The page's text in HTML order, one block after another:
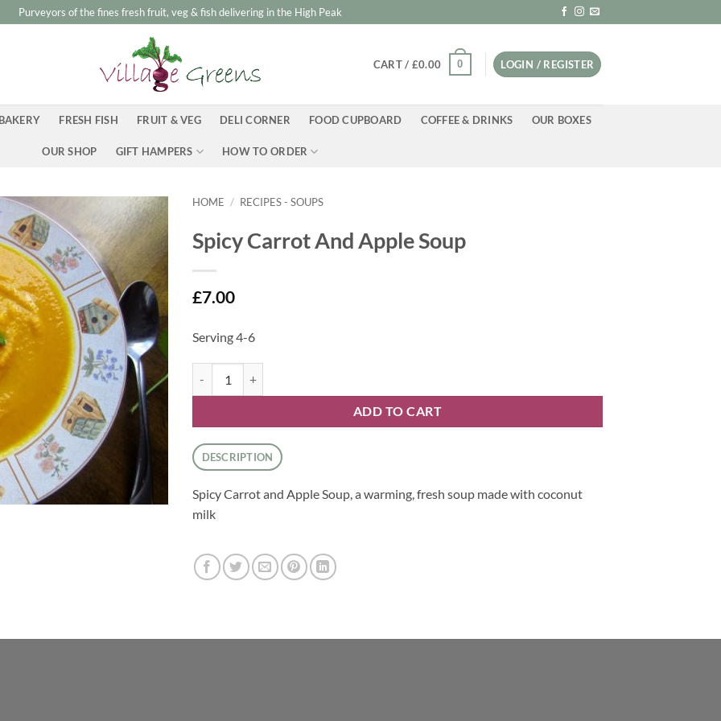
Purveyors of the fines fresh fruit, veg & fish delivering in the High Peak
CART / £0.00 0 LOGIN / REGISTER
FRESH FISH FRUIT & VEG DELI CORNER FOOD CUPBOARD COFFEE & DRINKS OUR BOXES
OUR SHOP GIFT HAMPERS HOW TO ORDER
HOME / RECIPES - SOUPS
Spicy Carrot And Apple Soup
£7.00
Serving 4-6
ADD TO CART
DESCRIPTION
Spicy Carrot and Apple Soup, a warming, fresh soup made with coconut
milk